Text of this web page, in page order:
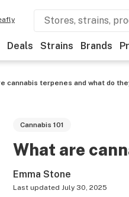
Deals Strains Brands
cannabis terpenes and what do
Cannabis 101
What are
Emma Stone
Last updated July 30, 2025